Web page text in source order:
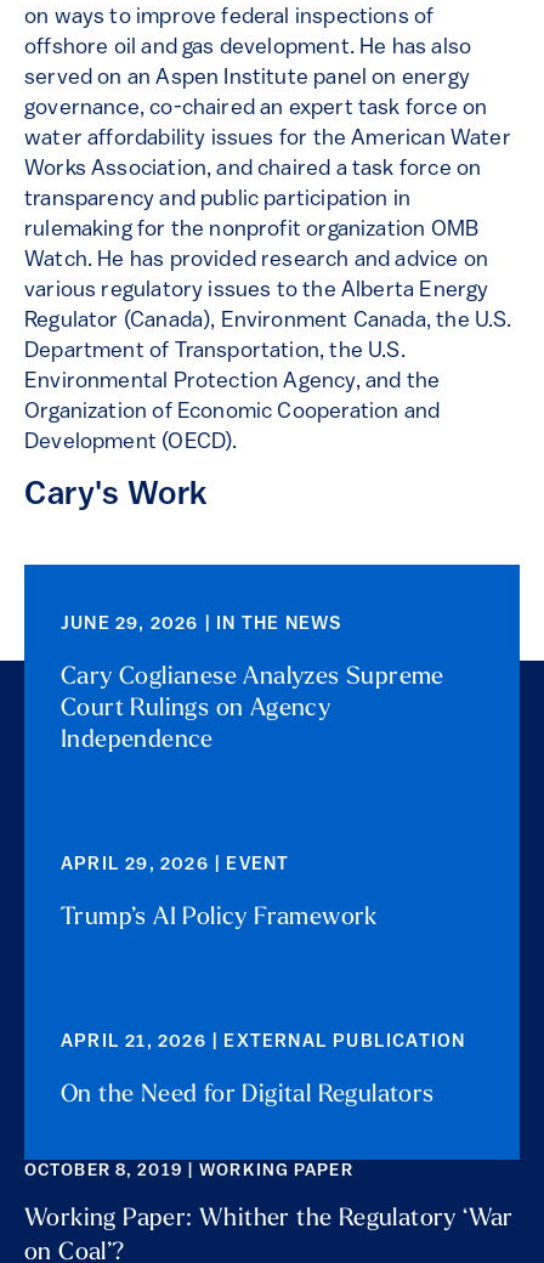
on ways to improve federal inspections of
offshore oil and gas development. He has also
served on an Aspen Institute panel on energy
governance, co-chaired an expert task force on
water affordability issues for the American Water
Works Association, and chaired a task force on
transparency and public participation in
rulemaking for the nonprofit organization OMB
Watch. He has provided research and advice on
various regulatory issues to the Alberta Energy
Regulator (Canada), Environment Canada, the U.S.
Department of Transportation, the U.S.
Environmental Protection Agency, and the
Organization of Economic Cooperation and
Development (OECD).
Cary's Work
JUNE 29, 2026 | IN THE NEWS
Cary Coglianese Analyzes Supreme
Court Rulings on Agency
Independence
APRIL 29, 2026 | EVENT
Trump’s AI Policy Framework
APRIL 21, 2026 | EXTERNAL PUBLICATION
On the Need for Digital Regulators
OCTOBER 8, 2019 | WORKING PAPER
Working Paper: Whither the Regulatory ‘War
on Coal’?